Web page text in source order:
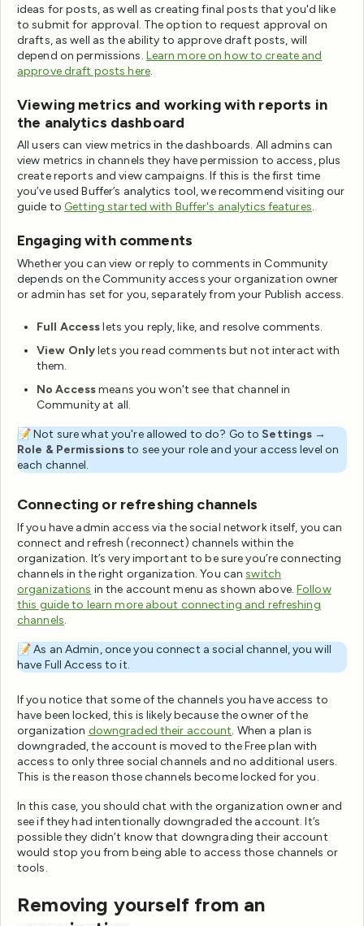
ideas for posts, as well as creating final posts that you'd like
to submit for approval. The option to request approval on
drafts, as well as the ability to approve draft posts, will
depend on permissions. Learn more on how to create and
approve draft posts here.
Viewing metrics and working with reports in
the analytics dashboard
All users can view metrics in the dashboards. All admins can
view metrics in channels they have permission to access, plus
create reports and view campaigns. If this is the first time
you’ve used Buffer’s analytics tool, we recommend visiting our
guide to Getting started with Buffer's analytics features.
Engaging with comments
Whether you can view or reply to comments in Community
depends on the Community access your organization owner
or admin has set for you, separately from your Publish access.
Full Accesslets you reply, like, and resolve comments.
View Onlylets you read comments but not interact with
them.
No Accessmeans you won't see that channel in
Community at all.
📝 Not sure what you're allowed to do? Go to Settings →
Role & Permissionsto see your role and your access level on
each channel.
Connecting or refreshing channels
If you have admin access via the social network itself, you can
connect and refresh (reconnect) channels within the
organization. It’s very important to be sure you’re connecting
channels in the right organization. You canswitch
organizations in the account menu as shown above.Follow
this guide to learn more about connecting and refreshing
channels.
📝 As an Admin, once you connect a social channel, you will
have Full Access to it.
If you notice that some of the channels you have access to
have been locked, this is likely because the owner of the
organization downgraded their account. When a plan is
downgraded, the account is moved to the Free plan with
access to only three social channels and no additional users.
This is the reason those channels become locked for you.
In this case, you should chat with the organization owner and
see if they had intentionally downgraded the account. It’s
possible they didn’t know that downgrading their account
would stop you from being able to access those channels or
tools.
Removing yourself from an